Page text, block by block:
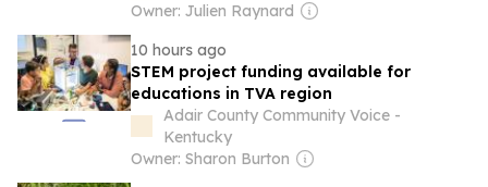
Kingsnake
Owner: Julien Raynard
10 hours ago
STEM project funding available for
educations in TVA region
Adair County Community Voice -
Kentucky
Owner: Sharon Burton